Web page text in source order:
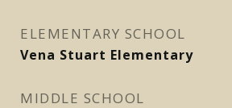
ELEMENTARY SCHOOL
Vena Stuart Elementary
MIDDLE SCHOOL